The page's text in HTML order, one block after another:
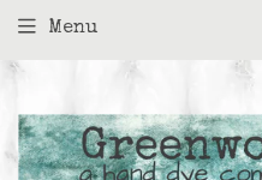
Menu